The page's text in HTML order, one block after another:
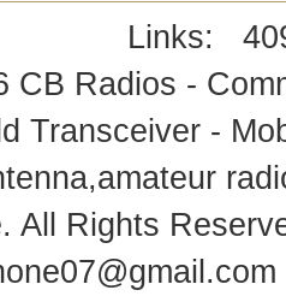
Links:
CB Radios -
Transceiver -
. All Rights